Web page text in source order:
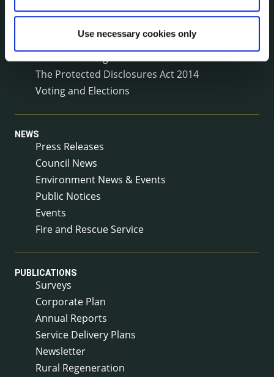
Use necessary cookies only
Public Consultations
Service Delivery Plans
Service Level Agreements
The Protected Disclosures Act 2014
Voting and Elections
NEWS
Press Releases
Council News
Environment News & Events
Public Notices
Events
Fire and Rescue Service
PUBLICATIONS
Surveys
Corporate Plan
Annual Reports
Service Delivery Plans
Newsletter
Rural Regeneration